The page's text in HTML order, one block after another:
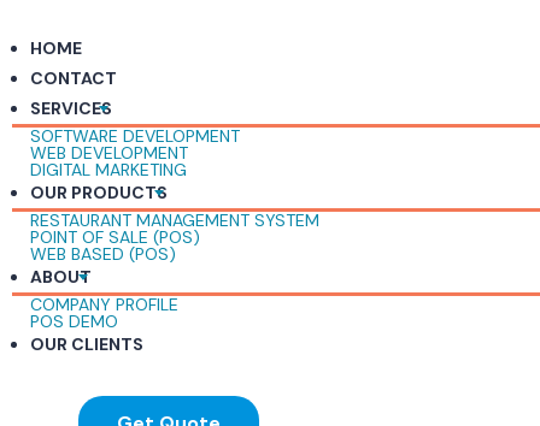
HOME
CONTACT
SERVICES
SOFTWARE DEVELOPMENT
WEB DEVELOPMENT
DIGITAL MARKETING
OUR PRODUCTS
RESTAURANT MANAGEMENT SYSTEM
POINT OF SALE (POS)
WEB BASED (POS)
ABOUT
COMPANY PROFILE
POS DEMO
OUR CLIENTS